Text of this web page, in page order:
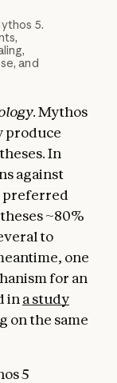
5.
and
Mythos
produce
In
against
preferred
~80%
to
one
for an
in a study
on the same
5